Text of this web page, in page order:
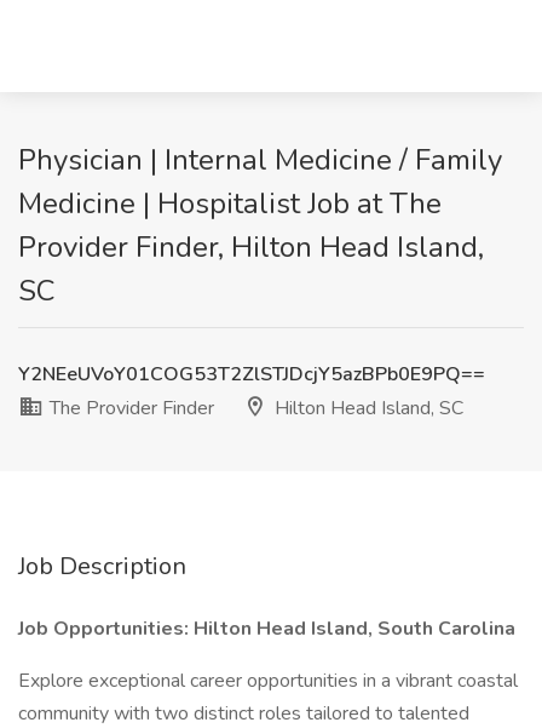
Physician | Internal Medicine / Family
Medicine | Hospitalist Job at The
Provider Finder, Hilton Head Island,
SC
Y2NEeUVoY01COG53T2ZlSTJDcjY5azBPb0E9PQ==
The Provider Finder
Hilton Head Island, SC
Job Description
Job Opportunities: Hilton Head Island, South Carolina
Explore exceptional career opportunities in a vibrant coastal
community with two distinct roles tailored to talented